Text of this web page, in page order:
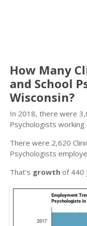
How Many
and School
Wisconsin?
In 2018, there were
Psychologists
There were 2,620
Psychologists
That’s growth of 440